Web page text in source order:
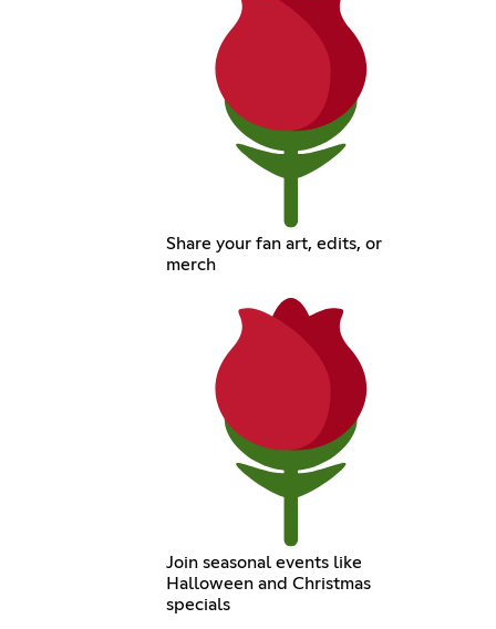
Share your fan art, edits, or
merch
Join seasonal events like
Halloween and Christmas
specials